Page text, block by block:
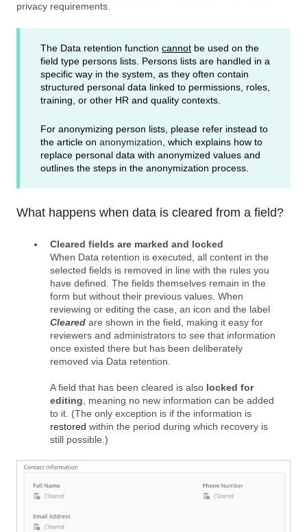
privacy requirements.
The Data retention function cannot be used on the
field type persons lists. Persons lists are handled in a
specific way in the system, as they often contain
structured personal data linked to permissions, roles,
training, or other HR and quality contexts.
For anonymizing person lists, please refer instead to
the article on anonymization , which explains how to
replace personal data with anonymized values and
outlines the steps in the anonymization process.
What happens when data is cleared from a field?
Cleared fields are marked and locked
When Data retention is executed, all content in the
selected fields is removed in line with the rules you
have defined. The fields themselves remain in the
form but without their previous values. When
reviewing or editing the case, an icon and the label
Cleared are shown in the field, making it easy for
reviewers and administrators to see that information
once existed there but has been deliberately
removed via Data retention.
A field that has been cleared is also locked for
editing , meaning no new information can be added
to it. (The only exception is if the information is
restored within the period during which recovery is
still possible.)